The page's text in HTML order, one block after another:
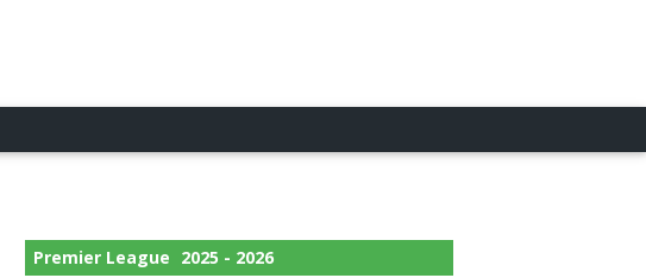
Premier League 2025 - 2026